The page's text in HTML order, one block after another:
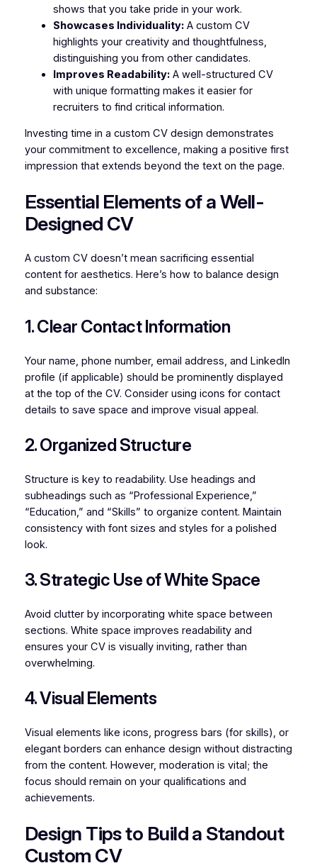
shows that you take pride in your work.
Showcases Individuality:A custom CV
highlights your creativity and thoughtfulness,
distinguishing you from other candidates.
Improves Readability:A well-structured CV
with unique formatting makes it easier for
recruiters to find critical information.
Investing time in a custom CV design demonstrates
your commitment to excellence, making a positive first
impression that extends beyond the text on the page.
Essential Elements of a Well-
Designed CV
A custom CV doesn’t mean sacrificing essential
content for aesthetics. Here’s how to balance design
and substance:
1. Clear Contact Information
Your name, phone number, email address, and LinkedIn
profile (if applicable) should be prominently displayed
at the top of the CV. Consider using icons for contact
details to save space and improve visual appeal.
2. Organized Structure
Structure is key to readability. Use headings and
subheadings such as “Professional Experience,”
“Education,” and “Skills” to organize content. Maintain
consistency with font sizes and styles for a polished
look.
3. Strategic Use of White Space
Avoid clutter by incorporating white space between
sections. White space improves readability and
ensures your CV is visually inviting, rather than
overwhelming.
4. Visual Elements
Visual elements like icons, progress bars (for skills), or
elegant borders can enhance design without distracting
from the content. However, moderation is vital; the
focus should remain on your qualifications and
achievements.
Design Tips to Build a Standout
Custom CV